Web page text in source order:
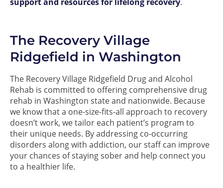
The Recovery Village
Ridgefield in Washington
The Recovery Village Ridgefield Drug and Alcohol
Rehab is committed to offering comprehensive drug
rehab in Washington state and nationwide. Because
we know that a one-size-fits-all approach to recovery
doesn’t work, we tailor each patient’s program to
their unique needs. By addressing co-occurring
disorders along with addiction, our staff can improve
your chances of staying sober and help connect you
to a healthier life.